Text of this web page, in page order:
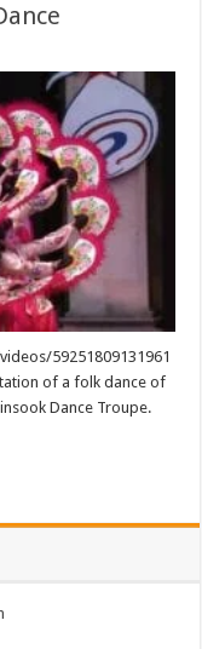
59251809131961
of a folk dance of
Dance Troupe.